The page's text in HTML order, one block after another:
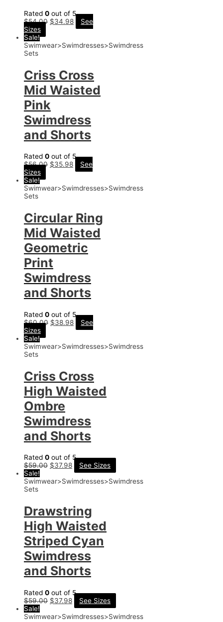
Rated 0 out of 5
$54.00 $34.98
See
Sizes
Sale!
Swimwear>Swimdresses>Swimdress
Sets
Criss Cross
Mid Waisted
Pink
Swimdress
and Shorts
Rated 0 out of 5
$56.00 $35.98
See
Sizes
Sale!
Swimwear>Swimdresses>Swimdress
Sets
Circular Ring
Mid Waisted
Geometric
Print
Swimdress
and Shorts
Rated 0 out of 5
$60.00 $38.98
See
Sizes
Sale!
Swimwear>Swimdresses>Swimdress
Sets
Criss Cross
High Waisted
Ombre
Swimdress
and Shorts
Rated 0 out of 5
$59.00 $37.98
See Sizes
Sale!
Swimwear>Swimdresses>Swimdress
Sets
Drawstring
High Waisted
Striped Cyan
Swimdress
and Shorts
Rated 0 out of 5
$59.00 $37.98
See Sizes
Sale!
Swimwear>Swimdresses>Swimdress